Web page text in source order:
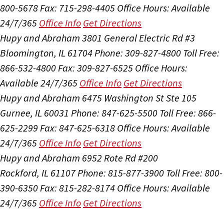
800-5678Fax: 715-298-4405 Office Hours:Available
24/7/365 Office Info Get Directions
Hupy and Abraham 3801 General Electric Rd #3
Bloomington, IL 61704Phone: 309-827-4800 Toll Free:
866-532-4800Fax: 309-827-6525 Office Hours:
Available 24/7/365 Office Info Get Directions
Hupy and Abraham 6475 Washington St Ste 105
Gurnee, IL 60031 Phone: 847-625-5500 Toll Free: 866-
625-2299 Fax: 847-625-6318 Office Hours:Available
24/7/365 Office Info Get Directions
Hupy and Abraham 6952 Rote Rd #200
Rockford, IL 61107Phone: 815-877-3900 Toll Free: 800-
390-6350Fax: 815-282-8174 Office Hours:Available
24/7/365 Office Info Get Directions